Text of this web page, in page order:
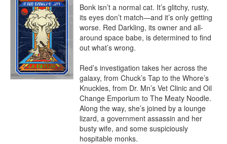
Bonk isn’t a normal cat. It’s glitchy, rusty,
its eyes don’t match—and it’s only getting
worse. Red Darkling, its owner and all-
around space babe, is determined to find
out what’s wrong.
Red’s investigation takes her across the
galaxy, from Chuck’s Tap to the Whore’s
Knuckles, from Dr. Mn’s Vet Clinic and Oil
Change Emporium to The Meaty Noodle.
Along the way, she’s joined by a lounge
lizard, a government assassin and her
busty wife, and some suspiciously
hospitable monks.